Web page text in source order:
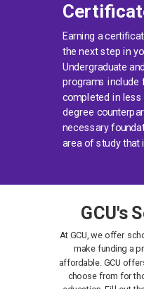
Earning a
the next step in
Undergraduate
programs include
completed in less
degree
necessary
area of study that
GCU's
At GCU, we offer
make funding a
affordable. GCU
choose from for